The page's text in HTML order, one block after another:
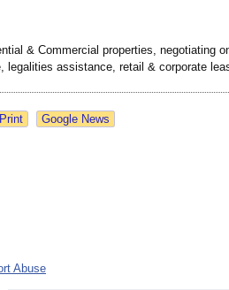
& Commercial properties, negotiating
assistance, retail & corporate
Google News
Abuse